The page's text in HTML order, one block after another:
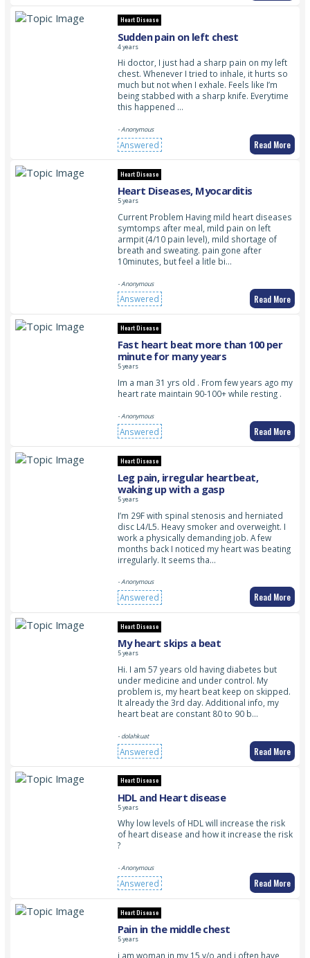
Heart Disease
Sudden pain on left chest
4 years
Hi doctor, I just had a sharp pain on my left
chest. Whenever I tried to inhale, it hurts so
much but not when I exhale. Feels like I’m
being stabbed with a sharp knife. Everytime
this happened …
- Anonymous
Answered Read More
Heart Disease
Heart Diseases, Myocarditis
5 years
Current Problem Having mild heart diseases
symtomps after meal, mild pain on left
armpit (4/10 pain level), mild shortage of
breath and sweating. pain gone after
10minutes, but feel a litle bi…
- Anonymous
Answered Read More
Heart Disease
Fast heart beat more than 100 per
minute for many years
5 years
Im a man 31 yrs old . From few years ago my
heart rate maintain 90-100+ while resting .
- Anonymous
Answered Read More
Heart Disease
Leg pain, irregular heartbeat,
waking up with a gasp
5 years
I’m 29F with spinal stenosis and herniated
disc L4/L5. Heavy smoker and overweight. I
work a physically demanding job. A few
months back I noticed my heart was beating
irregularly. It seems tha…
- Anonymous
Answered Read More
Heart Disease
My heart skips a beat
5 years
Hi. I am 57 years old having diabetes but
under medicine and under control. My
problem is, my heart beat keep on skipped.
It already the 3rd day. Additional info, my
heart beat are constant 80 to 90 b…
- dolahkuat
Answered Read More
Heart Disease
HDL and Heart disease
5 years
Why low levels of HDL will increase the risk
of heart disease and how it increase the risk
?
- Anonymous
Answered Read More
Heart Disease
Pain in the middle chest
5 years
i am woman in my 15 y/o and i often have